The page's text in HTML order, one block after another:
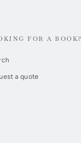
FOR A BOOK?
a quote